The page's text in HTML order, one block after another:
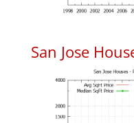
San Jose